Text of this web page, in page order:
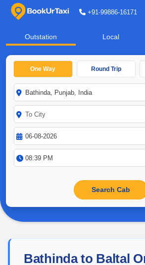
+91-99886-16171
Outstation Local
One Way Round Trip
Bathinda to Baltal